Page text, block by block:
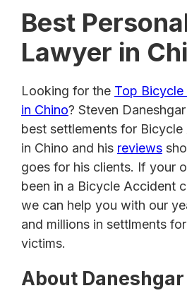
Best
Lawyer in
Looking for the Top
in Chino? Steven
best settlements for
in Chino and his reviews
goes for his clients. If your
been in a Bicycle Accident
we can help you with our
and millions in settlments
victims.
About